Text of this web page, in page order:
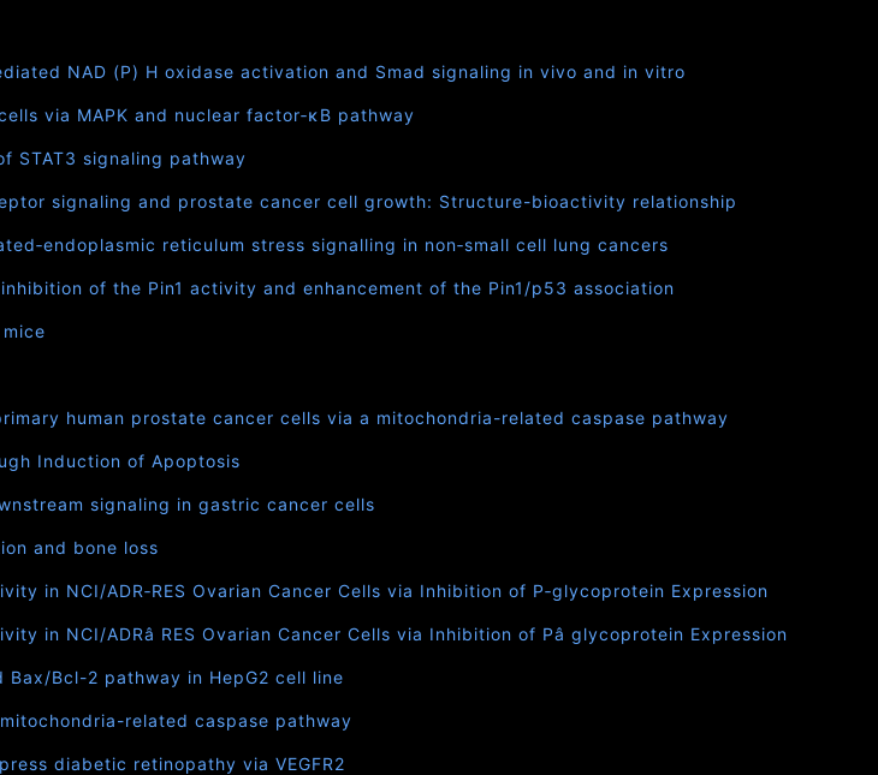
NAD (P) H oxidase activation and Smad signaling in vivo and in vitro
via MAPK and nuclear factor‐κB pathway
STAT3 signaling pathway
signaling and prostate cancer cell growth: Structure-bioactivity relationship
reticulum stress signalling in non‐small cell lung cancers
of the Pin1 activity and enhancement of the Pin1/p53 association
human prostate cancer cells via a mitochondria-related caspase pathway
Induction of Apoptosis
signaling in gastric cancer cells
and bone loss
in NCI/ADR‐RES Ovarian Cancer Cells via Inhibition of P‐glycoprotein Expression
in NCI/ADRâ RES Ovarian Cancer Cells via Inhibition of Pâ glycoprotein Expression
Bcl-2 pathway in HepG2 cell line
related caspase pathway
diabetic retinopathy via VEGFR2